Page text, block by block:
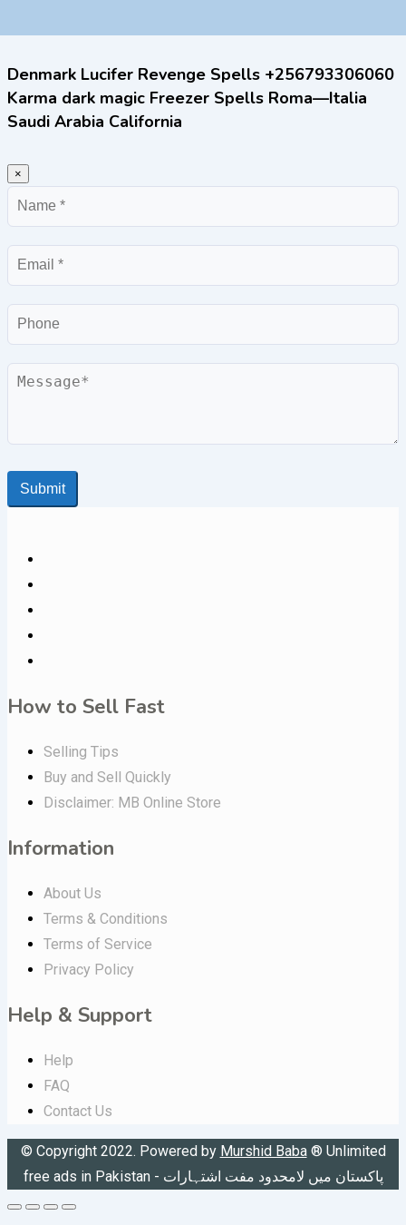
Denmark Lucifer Revenge Spells +256793306060
Karma dark magic Freezer Spells Roma—Italia
Saudi Arabia California
×
Name
Email
Phone
Message
Submit
How to Sell Fast
Selling Tips
Buy and Sell Quickly
Disclaimer: MB Online Store
Information
About Us
Terms & Conditions
Terms of Service
Privacy Policy
Help & Support
Help
FAQ
Contact Us
© Copyright 2022. Powered by Murshid Baba® Unlimited
free ads in Pakistan - پاکستان میں لامحدود مفت اشتہارات